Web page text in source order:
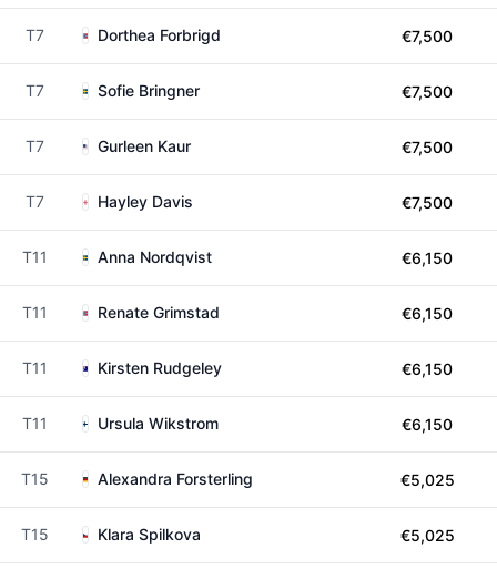
T7 Dorthea Forbrigd €7,500
T7 Sofie Bringner €7,500
T7 Gurleen Kaur €7,500
T7 Hayley Davis €7,500
T11 Anna Nordqvist €6,150
T11 Renate Grimstad €6,150
T11 Kirsten Rudgeley €6,150
T11 Ursula Wikstrom €6,150
T15 Alexandra Forsterling €5,025
T15 Klara Spilkova €5,025